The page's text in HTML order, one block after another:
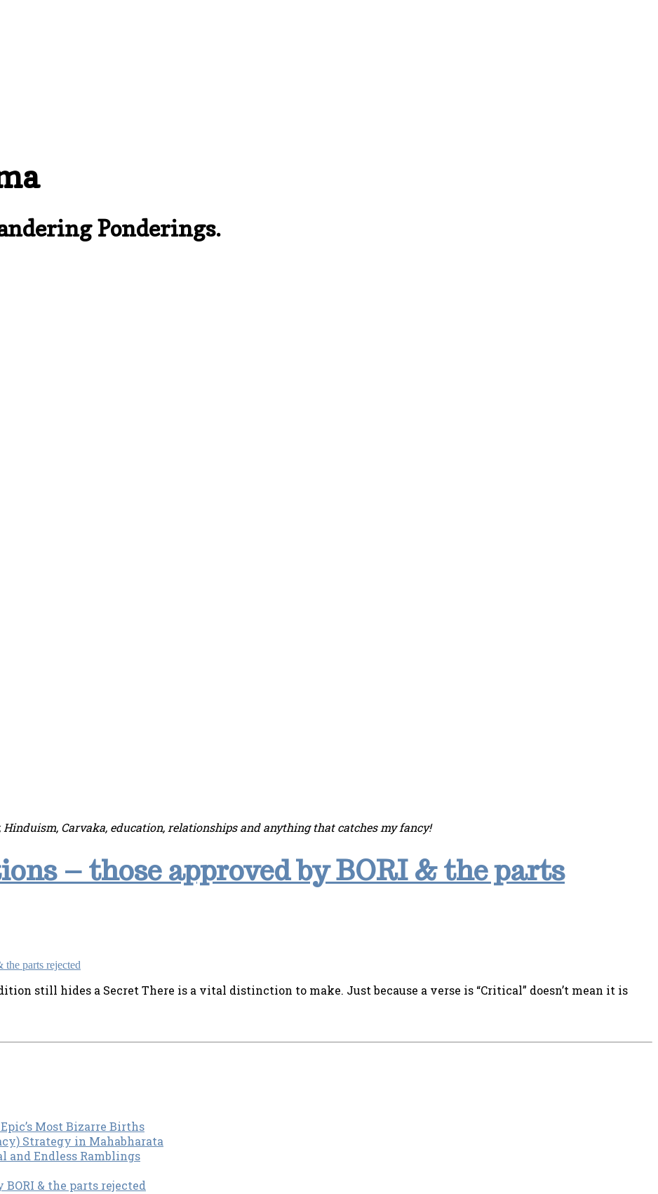
Ponderings.
Carvaka, education, relationships and anything that catches my fancy!
– those approved by BORI & the parts
still hides a Secret There is a vital distinction to make. Just because a verse is “Critical” doesn’t mean it is
Most Bizarre Births
Strategy in Mahabharata
and Endless Ramblings
& the parts rejected